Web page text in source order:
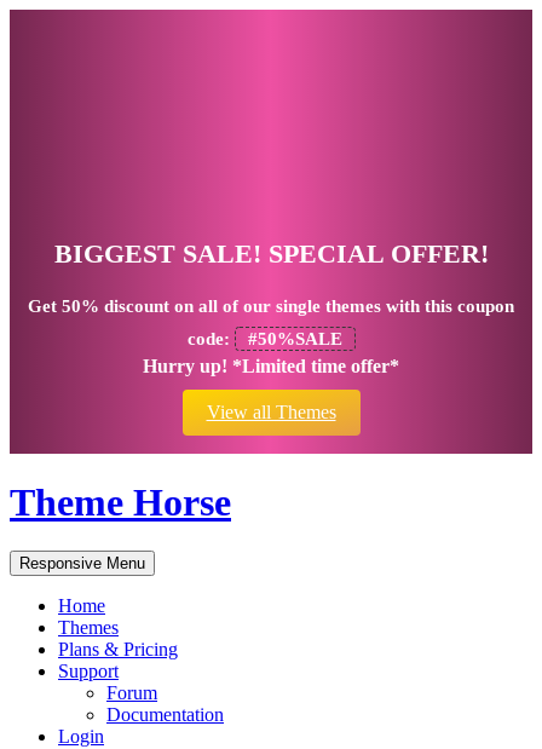
BIGGEST SALE! SPECIAL OFFER!
Get 50% discount on all of our single themes with this coupon
code:
#50%SALE
Hurry up! *Limited time offer*
View all Themes
Theme Horse
Responsive Menu
Home
Themes
Plans & Pricing
Support
Forum
Documentation
Login